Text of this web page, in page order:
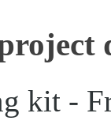
kit -